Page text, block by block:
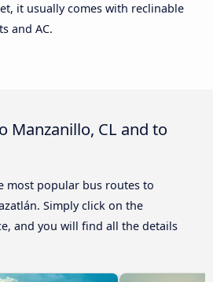
it usually comes with reclinable
and AC.
Manzanillo, CL and to
most popular bus routes to
Simply click on the
and you will find all the details